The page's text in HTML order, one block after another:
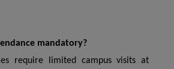
mandatory?
require limited campus visits at